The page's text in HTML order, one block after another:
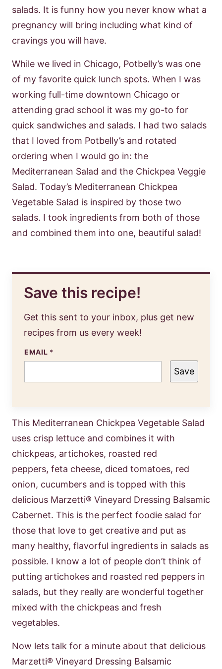
salads. It is funny how you never know what a
pregnancy will bring including what kind of
cravings you will have.
While we lived in Chicago, Potbelly’s was one
of my favorite quick lunch spots. When I was
working full-time downtown Chicago or
attending grad school it was my go-to for
quick sandwiches and salads. I had two salads
that I loved from Potbelly’s and rotated
ordering when I would go in: the
Mediterranean Salad and the Chickpea Veggie
Salad. Today’s Mediterranean Chickpea
Vegetable Salad is inspired by those two
salads. I took ingredients from both of those
and combined them into one, beautiful salad!
Save this recipe!
Get this sent to your inbox, plus get new
recipes from us every week!
EMAIL *
Save
This Mediterranean Chickpea Vegetable Salad
uses crisp lettuce and combines it with
chickpeas, artichokes, roasted red
peppers, feta cheese, diced tomatoes, red
onion, cucumbers and is topped with this
delicious Marzetti® Vineyard Dressing Balsamic
Cabernet. This is the perfect foodie salad for
those that love to get creative and put as
many healthy, flavorful ingredients in salads as
possible. I know a lot of people don’t think of
putting artichokes and roasted red peppers in
salads, but they really are wonderful together
mixed with the chickpeas and fresh
vegetables.
Now lets talk for a minute about that delicious
Marzetti® Vineyard Dressing Balsamic